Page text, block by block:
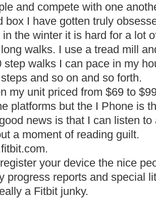
and compete with one
box I have gotten truly
the winter it is hard for a lot
walks. I use a tread mill
step walks I can pace in my
and so on and so forth.
my unit priced from $69 to
platforms but the I Phone is
news is that I can listen
a moment of reading guilt.
your device the nice
progress reports and special
a Fitbit junky.